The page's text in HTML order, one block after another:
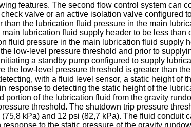
features. The second flow control system can
valve or an active isolation valve configured
the lubrication fluid pressure in the main
lubrication fluid supply header to be less
fluid pressure in the main lubrication fluid supply
low-level pressure threshold and prior to
a standby pump configured to supply
the low-level pressure threshold is greater than
with a fluid level sensor, a static height of
response to detecting the static height of the
of the lubrication fluid from the gravity
threshold. The shutdown trip pressure
kPa) and 12 psi (82,7 kPa). The fluid conduit
to the static pressure of the gravity